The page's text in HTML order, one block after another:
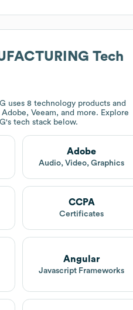
Tech
uses 8 technology products and
Veeam, and more. Explore
's tech stack below.
Adobe
Audio, Video, Graphics
CCPA
Certificates
Angular
Javascript Frameworks